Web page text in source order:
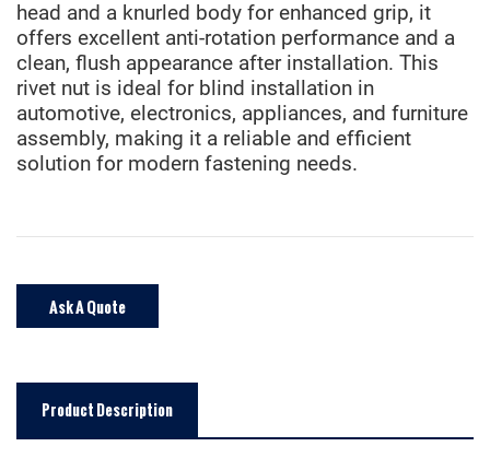
head and a knurled body for enhanced grip, it
offers excellent anti-rotation performance and a
clean, flush appearance after installation. This
rivet nut is ideal for blind installation in
automotive, electronics, appliances, and furniture
assembly, making it a reliable and efficient
solution for modern fastening needs.
Ask A Quote
Product Description